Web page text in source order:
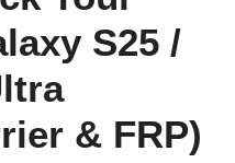
S25 /
& FRP)